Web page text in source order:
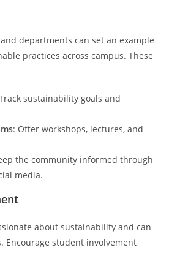
departments can set an example
practices across campus. These
sustainability goals and
: Offer workshops, lectures, and
the community informed through
media.
about sustainability and can
Encourage student involvement